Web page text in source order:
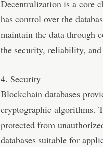
Decentralization is a core
has control over the
maintain the data through
the security, reliability,
4. Security
Blockchain databases
cryptographic algorithms.
protected from
databases suitable for